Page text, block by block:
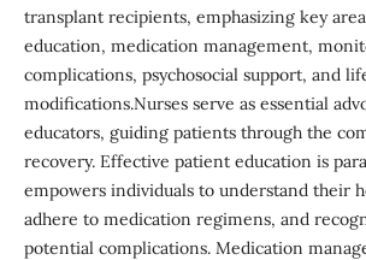
transplant recipients, emphasizing key
education, medication management,
complications, psychosocial support, and
modifications.Nurses serve as essential
educators, guiding patients through the
recovery. Effective patient education is
empowers individuals to understand their
adhere to medication regimens, and
potential complications. Medication